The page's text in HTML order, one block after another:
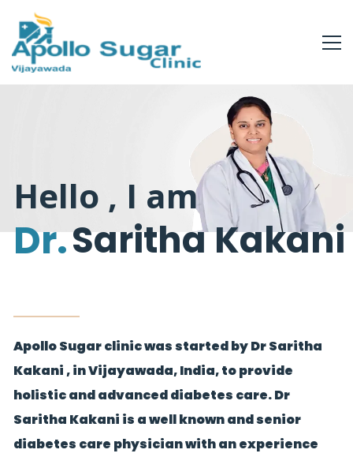
Saritha Kakani
Dr.
Hello , I am
Apollo Sugar clinic was started by Dr Saritha
Kakani , in Vijayawada, India, to provide
holistic and advanced diabetes care. Dr
Saritha Kakani is a well known and senior
diabetes care physician with an experience